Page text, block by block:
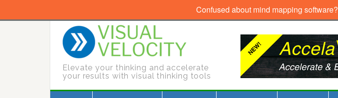
Elevate your thinking and accelerate
your results with visual thinking tools
Confused about mind mapping software?